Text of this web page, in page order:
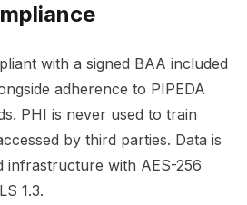
with a signed BAA included
adherence to PIPEDA
PHI is never used to train
by third parties. Data is
infrastructure with AES-256
1.3.